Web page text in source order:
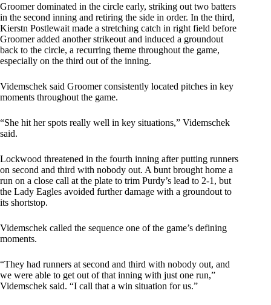
Groomer dominated in the circle early, striking out two batters
in the second inning and retiring the side in order. In the third,
Kierstn Postlewait made a stretching catch in right field before
Groomer added another strikeout and induced a groundout
back to the circle, a recurring theme throughout the game,
especially on the third out of the inning.
Videmschek said Groomer consistently located pitches in key
moments throughout the game.
“She hit her spots really well in key situations,” Videmschek
said.
Lockwood threatened in the fourth inning after putting runners
on second and third with nobody out. A bunt brought home a
run on a close call at the plate to trim Purdy’s lead to 2-1, but
the Lady Eagles avoided further damage with a groundout to
its shortstop.
Videmschek called the sequence one of the game’s defining
moments.
“They had runners at second and third with nobody out, and
we were able to get out of that inning with just one run,”
Videmschek said. “I call that a win situation for us.”